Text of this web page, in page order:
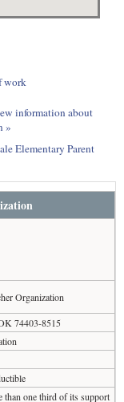
work
information about
»
Elementary Parent
Organization
74403-8515
than one third of its support